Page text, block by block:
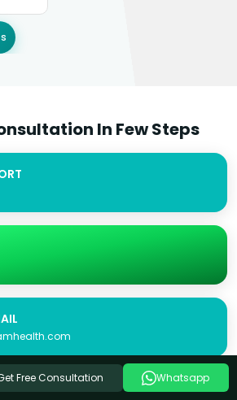
In Few Steps
Free Consultation Whatsapp